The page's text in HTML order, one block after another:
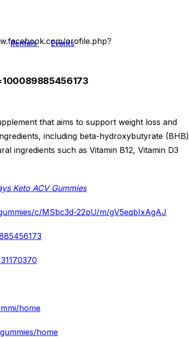
Rentals Eventsprofile.php?
that aims to support weight loss and
including beta-hydroxybutyrate (BHB)
ingredients such as Vitamin B12, Vitamin D3
Keto ACV Gummies​
c/MSbc3d-22pU/m/gV5eqbIxAgAJ
home
home